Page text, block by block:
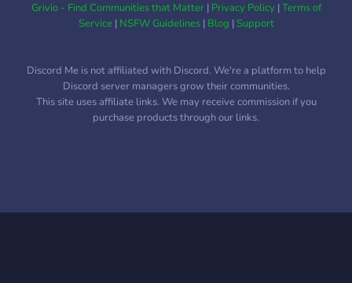
Grivio - Find Communities that Matter| Privacy Policy|Terms of
Service| NSFW Guidelines| Blog |Support
Discord Me is not affiliated with Discord. We're a platform to help
Discord server managers grow their communities.
This site uses affiliate links. We may receive commission if you
purchase products through our links.